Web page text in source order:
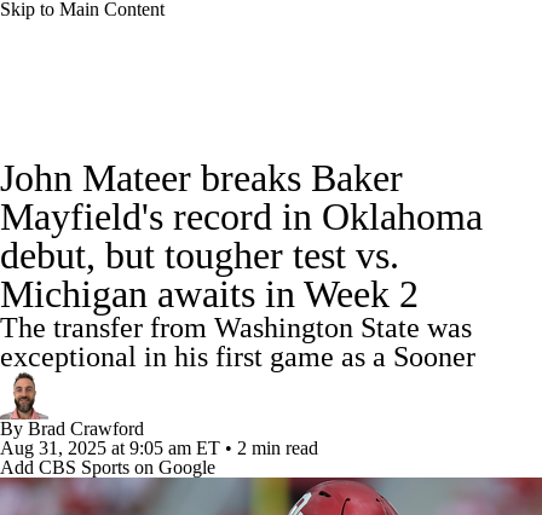
Skip to Main Content
Rankings Standings Expert Picks
Odds Bowl Schedule Teams Stats
Watch CFB Live Signing Day
Transfer Portal 2026 Top Recruits
2025 Top Classes
College Football Betting Players
John Mateer breaks Baker
Mayfield's record in Oklahoma
debut, but tougher test vs.
Michigan awaits in Week 2
The transfer from Washington State was
exceptional in his first game as a Sooner
By Brad Crawford
Aug 31, 2025 at 9:05 am ET • 2 min read
Add CBS Sports on Google